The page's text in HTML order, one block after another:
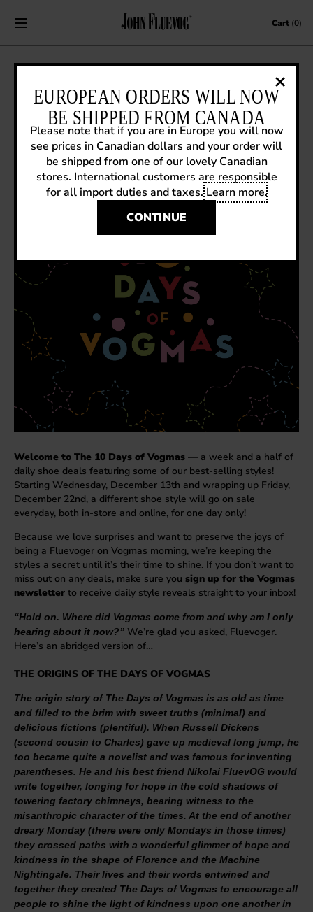
Skip to content Cart (0)
THE 10 DAYS OF VOGMAS!
December 1, 2023 |Fluevog News
Welcome to The 10 Days of Vogmas — a week and a half of
daily shoe deals featuring some of our best-selling styles!
Starting Wednesday, December 13th and wrapping up Friday,
December 22nd, a different shoe style will go on sale
everyday, both in-store and online, for one day only!
Because we love surprises and want to preserve the joys of
being a Fluevoger on Vogmas morning, we’re keeping the
styles a secret until it’s their time to shine. If you don’t want to
miss out on any deals, make sure you sign up for the Vogmas
newsletter to receive daily style reveals straight to your inbox!
“Hold on. Where did Vogmas come from and why am I only
hearing about it now?” We’re glad you asked, Fluevoger.
Here’s an abridged version of…
THE ORIGINS OF THE DAYS OF VOGMAS
The origin story of The Days of Vogmas is as old as time
and filled to the brim with sweet truths (minimal) and
delicious fictions (plentiful). When Russell Dickens
(second cousin to Charles) gave up medieval long jump, he
too became quite a novelist and was famous for inventing
parentheses. He and his best friend Nikolai FluevOG would
write together, longing for hope in the cold shadows of
towering factory chimneys, bearing witness to the
misanthropic character of the times. At the end of another
dreary Monday (there were only Mondays in those times)
they crossed paths with a wonderful glimmer of hope and
kindness in the shape of Florence and the Machine
Nightingale. Their lives and their words entwined and
together they created The Days of Vogmas to encourage all
people to shine the light of kindness upon one another in
EUROPEAN ORDERS WILL NOW
BE SHIPPED FROM CANADA
Please note that if you are in Europe you will now
see prices in Canadian dollars and your order will
be shipped from one of our lovely Canadian
stores. International customers are responsible
for all import duties and taxes.Learn more.
CONTINUE